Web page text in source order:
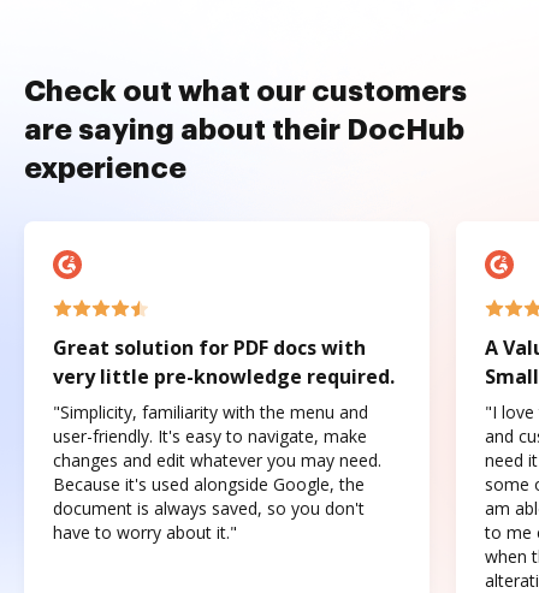
Check out what our customers
are saying about their DocHub
experience
Great solution for PDF docs with
very little pre-knowledge required.
"Simplicity, familiarity with the menu and
user-friendly. It's easy to navigate, make
changes and edit whatever you may need.
Because it's used alongside Google, the
document is always saved, so you don't
have to worry about it."
A
"I love
and
need
some
am
to me
when